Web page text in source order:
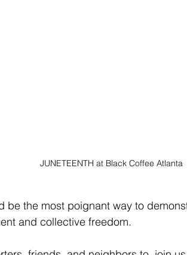
JUNETEENTH at Black Coffee Atlanta
be the most poignant way to
and collective freedom.